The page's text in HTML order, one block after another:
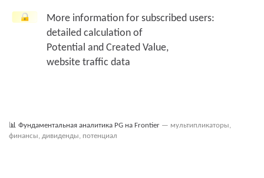
More information for subscribed users:
detailed calculation of
Potential and Created Value,
website traffic data
📊 Фундаментальная аналитика PG на Frontier — мультипликаторы,
финансы, дивиденды, потенциал